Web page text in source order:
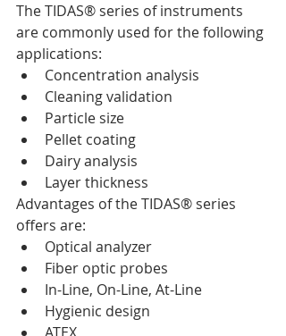
The TIDAS® series of instruments
are commonly used for the following
applications:
Concentration analysis
Cleaning validation
Particle size
Pellet coating
Dairy analysis
Layer thickness
Advantages of the TIDAS® series
offers are:
Optical analyzer
Fiber optic probes
In-Line, On-Line, At-Line
Hygienic design